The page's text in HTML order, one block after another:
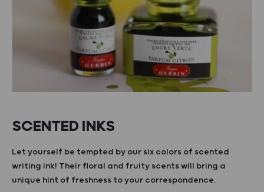
SCENTED INKS
Let yourself be tempted by our six colors of scented
writing ink! Their floral and fruity scents will bring a
unique hint of freshness to your correspondence.